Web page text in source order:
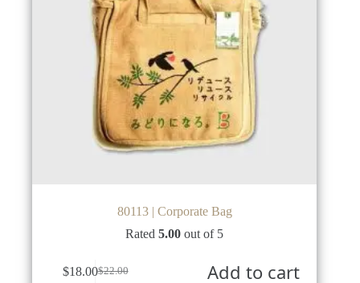
80113 | Corporate Bag
Rated5.00 out of 5
$22.00
Original
$18.00Current
Add to cart